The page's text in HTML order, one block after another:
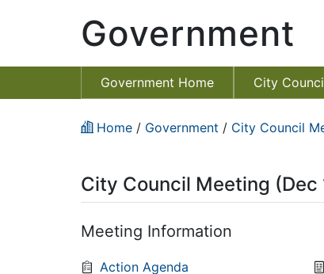
Government
Government Home City
Home / Government / City Council
City Council Meeting (Dec
Meeting Information
Action Agenda